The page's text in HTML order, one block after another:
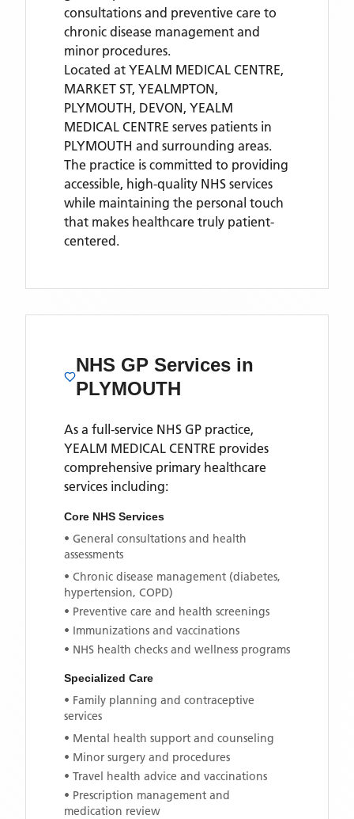
consultations and preventive care to
chronic disease management and
minor procedures.
Located at YEALM MEDICAL CENTRE,
MARKET ST, YEALMPTON,
PLYMOUTH, DEVON, YEALM
MEDICAL CENTRE serves patients in
PLYMOUTH and surrounding areas.
The practice is committed to providing
accessible, high-quality NHS services
while maintaining the personal touch
that makes healthcare truly patient-
centered.
NHS GP Services in
PLYMOUTH
As a full-service NHS GP practice,
YEALM MEDICAL CENTRE provides
comprehensive primary healthcare
services including:
Core NHS Services
• General consultations and health
assessments
• Chronic disease management (diabetes,
hypertension, COPD)
• Preventive care and health screenings
• Immunizations and vaccinations
• NHS health checks and wellness programs
Specialized Care
• Family planning and contraceptive
services
• Mental health support and counseling
• Minor surgery and procedures
• Travel health advice and vaccinations
• Prescription management and
medication review